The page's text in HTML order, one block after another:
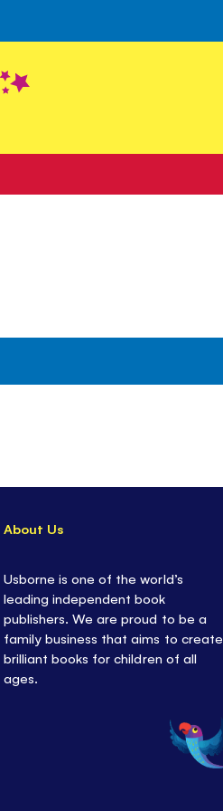
About Us
Usborne is one of the world’s
leading independent book
publishers. We are proud to be a
family business that aims to create
brilliant books for children of all
ages.